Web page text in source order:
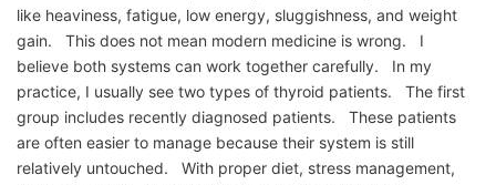
like heaviness, fatigue, low energy, sluggishness, and weight
gain. This does not mean modern medicine is wrong. I
believe both systems can work together carefully. In my
practice, I usually see two types of thyroid patients. The first
group includes recently diagnosed patients. These patients
are often easier to manage because their system is still
relatively untouched. With proper diet, stress management,